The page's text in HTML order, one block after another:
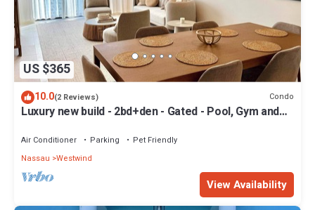
US $365
10.0(2 Reviews) Condo
Luxury new build - 2bd+den - Gated - Pool, Gym and
Air Conditioner Parking
Pet Friendly
Nassau Westwind
View Availability